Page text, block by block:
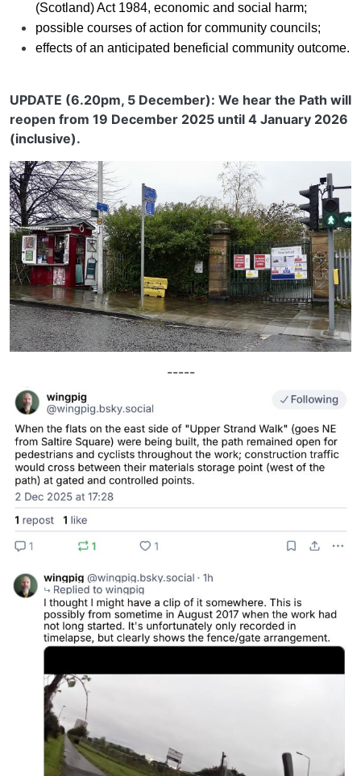
(Scotland) Act 1984, economic and social harm;
possible courses of action for community councils;
effects of an anticipated beneficial community outcome.
UPDATE (6.20pm, 5 December): We hear the Path will
reopen from 19 December 2025 until 4 January 2026
(inclusive).
-----